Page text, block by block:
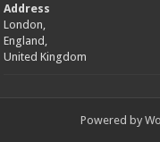
Address
London,
England,
United Kingdom
Powered by